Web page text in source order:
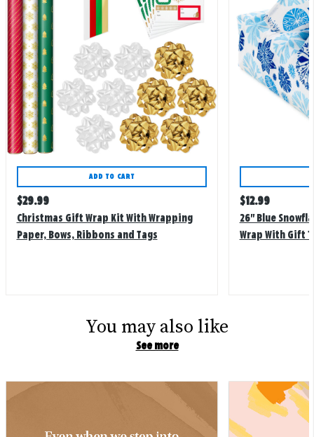
ADD TO CART
Regular
price
$29.99
Christmas Gift Wrap Kit With Wrapping
Paper, Bows, Ribbons and Tags
Regular
price
$12.99
26" Blue
Wrap With Gift
You may also like
See more